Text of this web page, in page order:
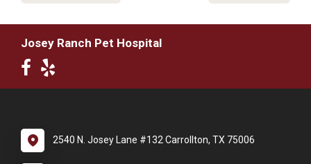
Josey Ranch Pet Hospital
2540 N. Josey Lane #132 Carrollton, TX 75006